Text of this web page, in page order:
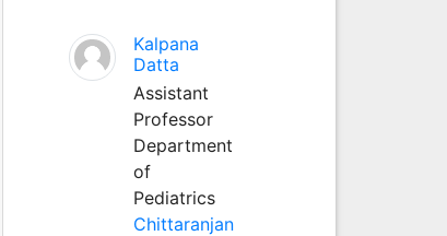
Kalpana
Datta
Assistant
Professor
Department
of
Pediatrics
Chittaranjan